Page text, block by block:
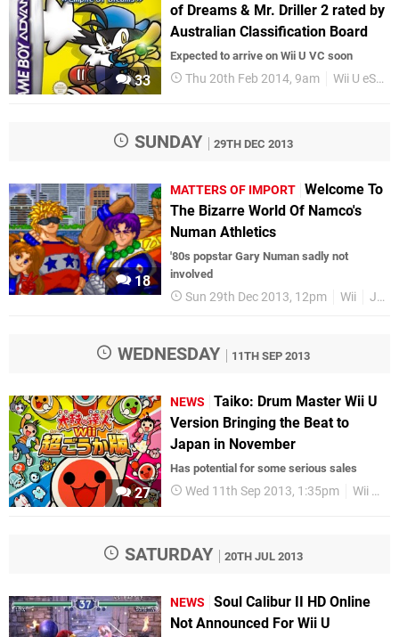
33
of Dreams & Mr. Driller 2 rated by
Australian Classification Board
Expected to arrive on Wii U VC soon
Thu 20th Feb 2014, 9am Wii U eShop
SUNDAY 29TH DEC 2013
18
MATTERS OF IMPORT Welcome To
The Bizarre World Of Namco's
Numan Athletics
'80s popstar Gary Numan sadly not
involved
Sun 29th Dec 2013, 12pm Wii Japan
WEDNESDAY 11TH SEP 2013
27
NEWS
Taiko: Drum Master Wii U
Version Bringing the Beat to
Japan in November
Has potential for some serious sales
Wed 11th Sep 2013, 1:35pm Wii U
SATURDAY 20TH JUL 2013
NEWS
Soul Calibur II HD Online
Not Announced For Wii U